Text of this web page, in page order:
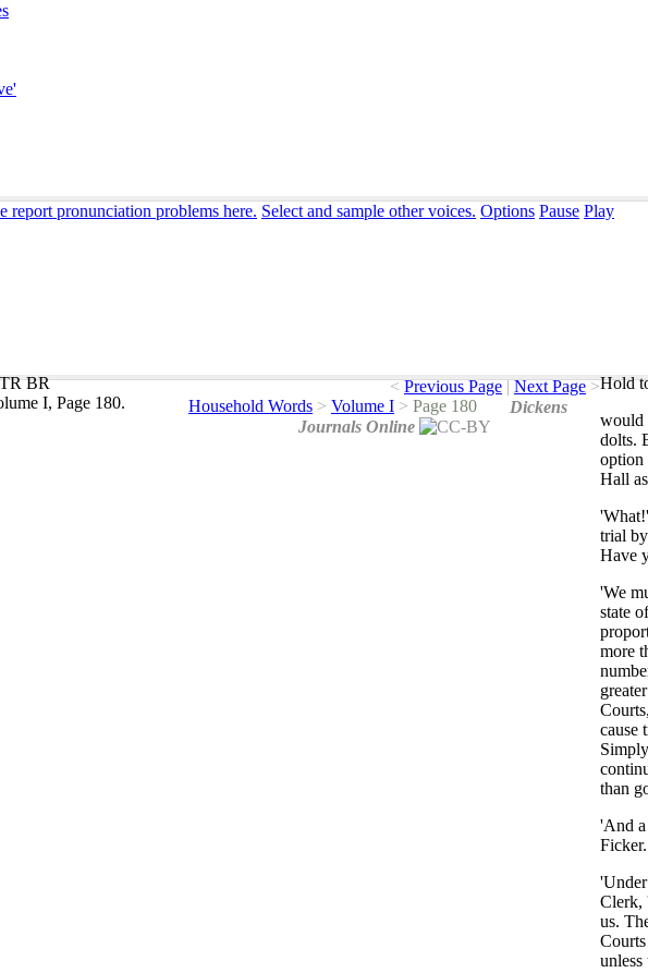
report pronunciation problems here. Select and sample other voices. Options Pause Play
TR BR Hold
would
dolts.
option
Hall as
'What!'
trial by
Have
'We
state of
more
greater
Courts,
cause
Simply
than
'And a
Ficker.
'Under
Clerk,
us.
Courts
unless
< Previous Page | Next Page >
Household Words > Volume I > Page 180
Dickens
Journals Online